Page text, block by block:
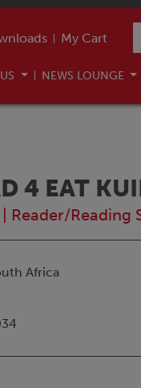
My Cart
NEWS LOUNGE
4 EAT
Reader/Reading
Africa